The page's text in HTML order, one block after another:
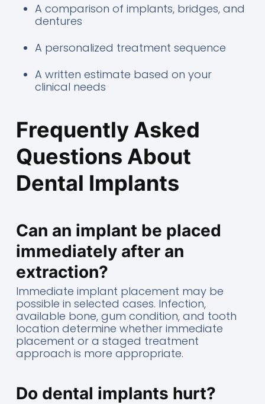
A comparison of implants, bridges, and
dentures
A personalized treatment sequence
A written estimate based on your
clinical needs
Frequently Asked
Questions About
Dental Implants
Can an implant be placed
immediately after an
extraction?
Immediate implant placement may be
possible in selected cases. Infection,
available bone, gum condition, and tooth
location determine whether immediate
placement or a staged treatment
approach is more appropriate.
Do dental implants hurt?